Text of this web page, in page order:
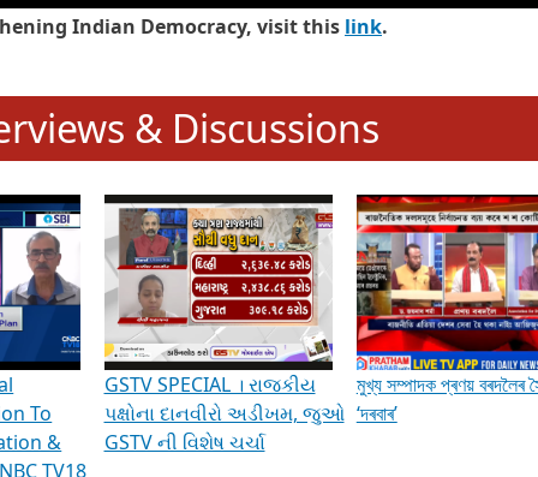
Indian Democracy, visit this link.
& Discussions